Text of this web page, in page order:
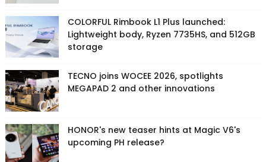
COLORFUL Rimbook L1 Plus launched:
Lightweight body, Ryzen 7735HS, and 512GB
storage
TECNO joins WOCEE 2026, spotlights
MEGAPAD 2 and other innovations
HONOR's new teaser hints at Magic V6's
upcoming PH release?